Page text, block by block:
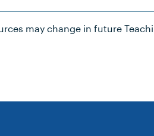
may change in future